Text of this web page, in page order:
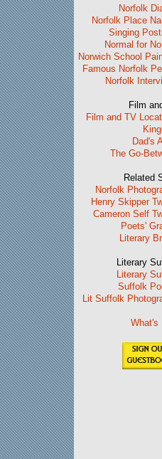
Norfolk
Norfolk Place
Singing
Normal for
Norwich School
Famous Norfolk
Norfolk
Film
Film and TV
Dad's
The Go-
Related
Norfolk
Henry Skipper
Cameron Self
Poets'
Literary
Literary
Literary
Suffolk
Lit Suffolk
What's